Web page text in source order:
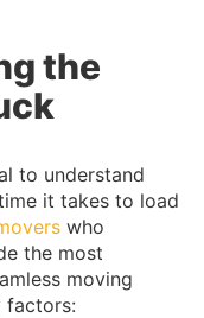
the
to understand
it takes to load
who
the most
moving
factors: